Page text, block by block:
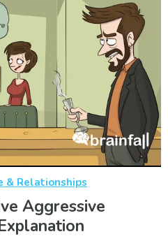
& Relationships
Aggressive